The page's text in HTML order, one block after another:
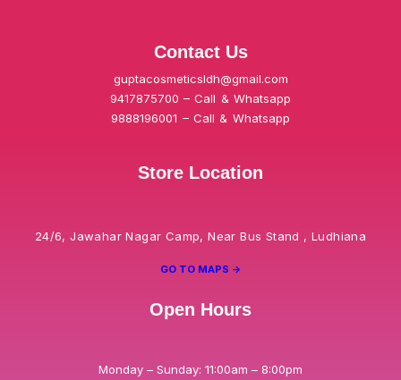
Contact Us
guptacosmeticsldh@gmail.com
9417875700 – Call & Whatsapp
9888196001 – Call & Whatsapp
Store Location
24/6, Jawahar Nagar Camp, Near Bus Stand , Ludhiana
GO TO MAPS ->
Open Hours
Monday – Sunday: 11:00am – 8:00pm